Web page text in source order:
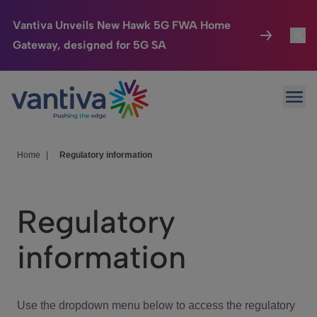
Vantiva Unveils New Hawk 5G FWA Home
Gateway, designed for 5G SA
Passer au contenu principal
Connected Home
HomeSight
We Care
Investor Center
Home Regulatory information
Regulatory
information
Use the dropdown menu below to access the regulatory